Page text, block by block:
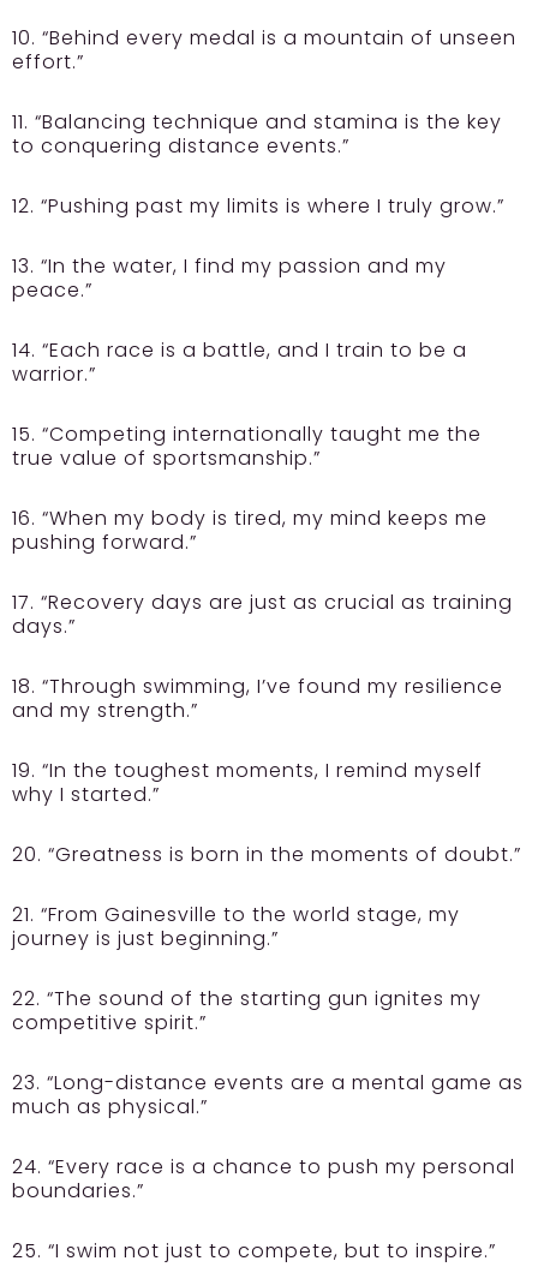
10. “Behind every medal is a mountain of unseen
effort.”
11. “Balancing technique and stamina is the key
to conquering distance events.”
12. “Pushing past my limits is where I truly grow.”
13. “In the water, I find my passion and my
peace.”
14. “Each race is a battle, and I train to be a
warrior.”
15. “Competing internationally taught me the
true value of sportsmanship.”
16. “When my body is tired, my mind keeps me
pushing forward.”
17. “Recovery days are just as crucial as training
days.”
18. “Through swimming, I’ve found my resilience
and my strength.”
19. “In the toughest moments, I remind myself
why I started.”
20. “Greatness is born in the moments of doubt.”
21. “From Gainesville to the world stage, my
journey is just beginning.”
22. “The sound of the starting gun ignites my
competitive spirit.”
23. “Long-distance events are a mental game as
much as physical.”
24. “Every race is a chance to push my personal
boundaries.”
25. “I swim not just to compete, but to inspire.”